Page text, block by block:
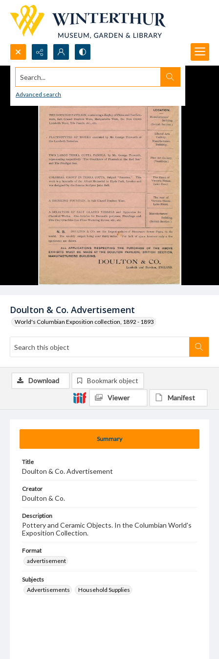
Search...
Advanced search
Doulton & Co. Advertisement
World's Columbian Exposition collection, 1892 - 1893
Summary
Title
Doulton & Co. Advertisement
Creator
Doulton & Co.
Description
Pottery and Ceramic Objects. In the Columbian World's
Exposition Collection.
Format
advertisement
Subjects
Advertisements
Household Supplies
Download Bookmark object
Viewer Manifest